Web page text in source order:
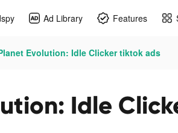
Ad Library Features
Evolution: Idle Clicker tiktok ads
Idle